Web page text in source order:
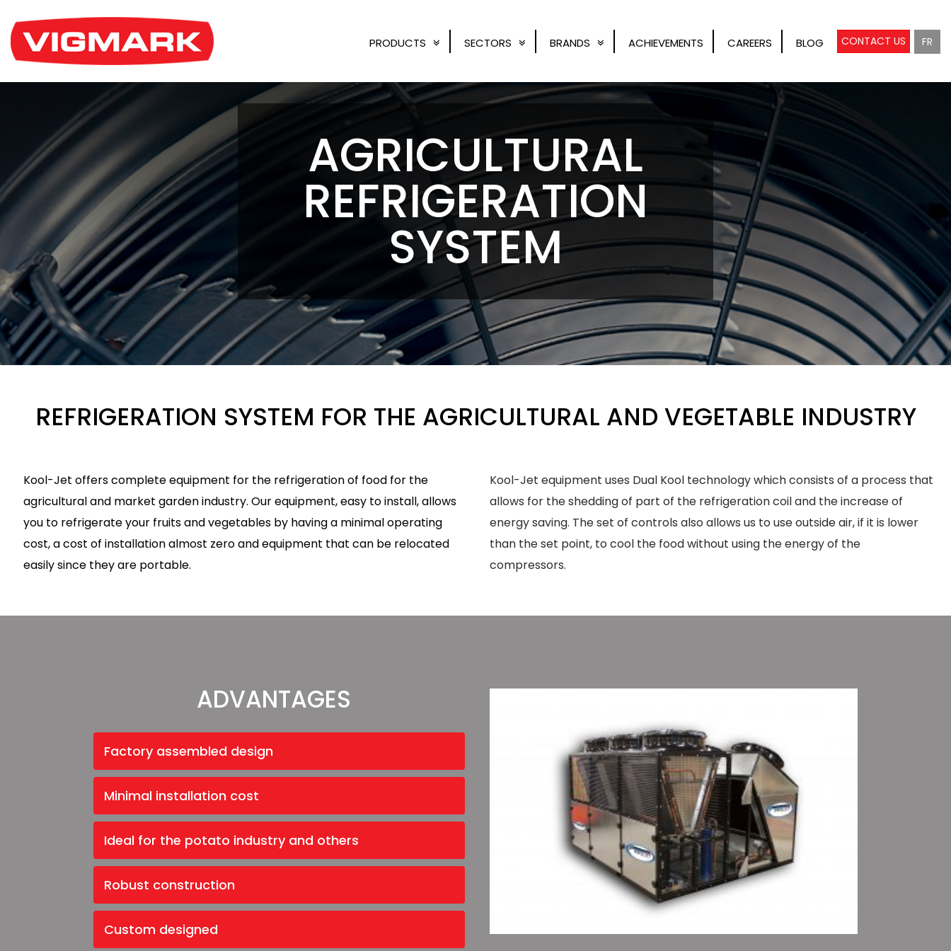
PRODUCTS SECTORS BRANDS ACHIEVEMENTS CAREERS BLOG CONTACT US FR
AGRICULTURAL
REFRIGERATION
SYSTEM
REFRIGERATION SYSTEM FOR THE AGRICULTURAL AND VEGETABLE INDUSTRY
Kool-Jet offers complete equipment for the refrigeration of food for the
agricultural and market garden industry. Our equipment, easy to install, allows
you to refrigerate your fruits and vegetables by having a minimal operating
cost, a cost of installation almost zero and equipment that can be relocated
easily since they are portable.
Kool-Jet equipment uses Dual Kool technology which consists of a process that
allows for the shedding of part of the refrigeration coil and the increase of
energy saving. The set of controls also allows us to use outside air, if it is lower
than the set point, to cool the food without using the energy of the
compressors.
ADVANTAGES
Factory assembled design
Minimal installation cost
Ideal for the potato industry and others
Robust construction
Custom designed